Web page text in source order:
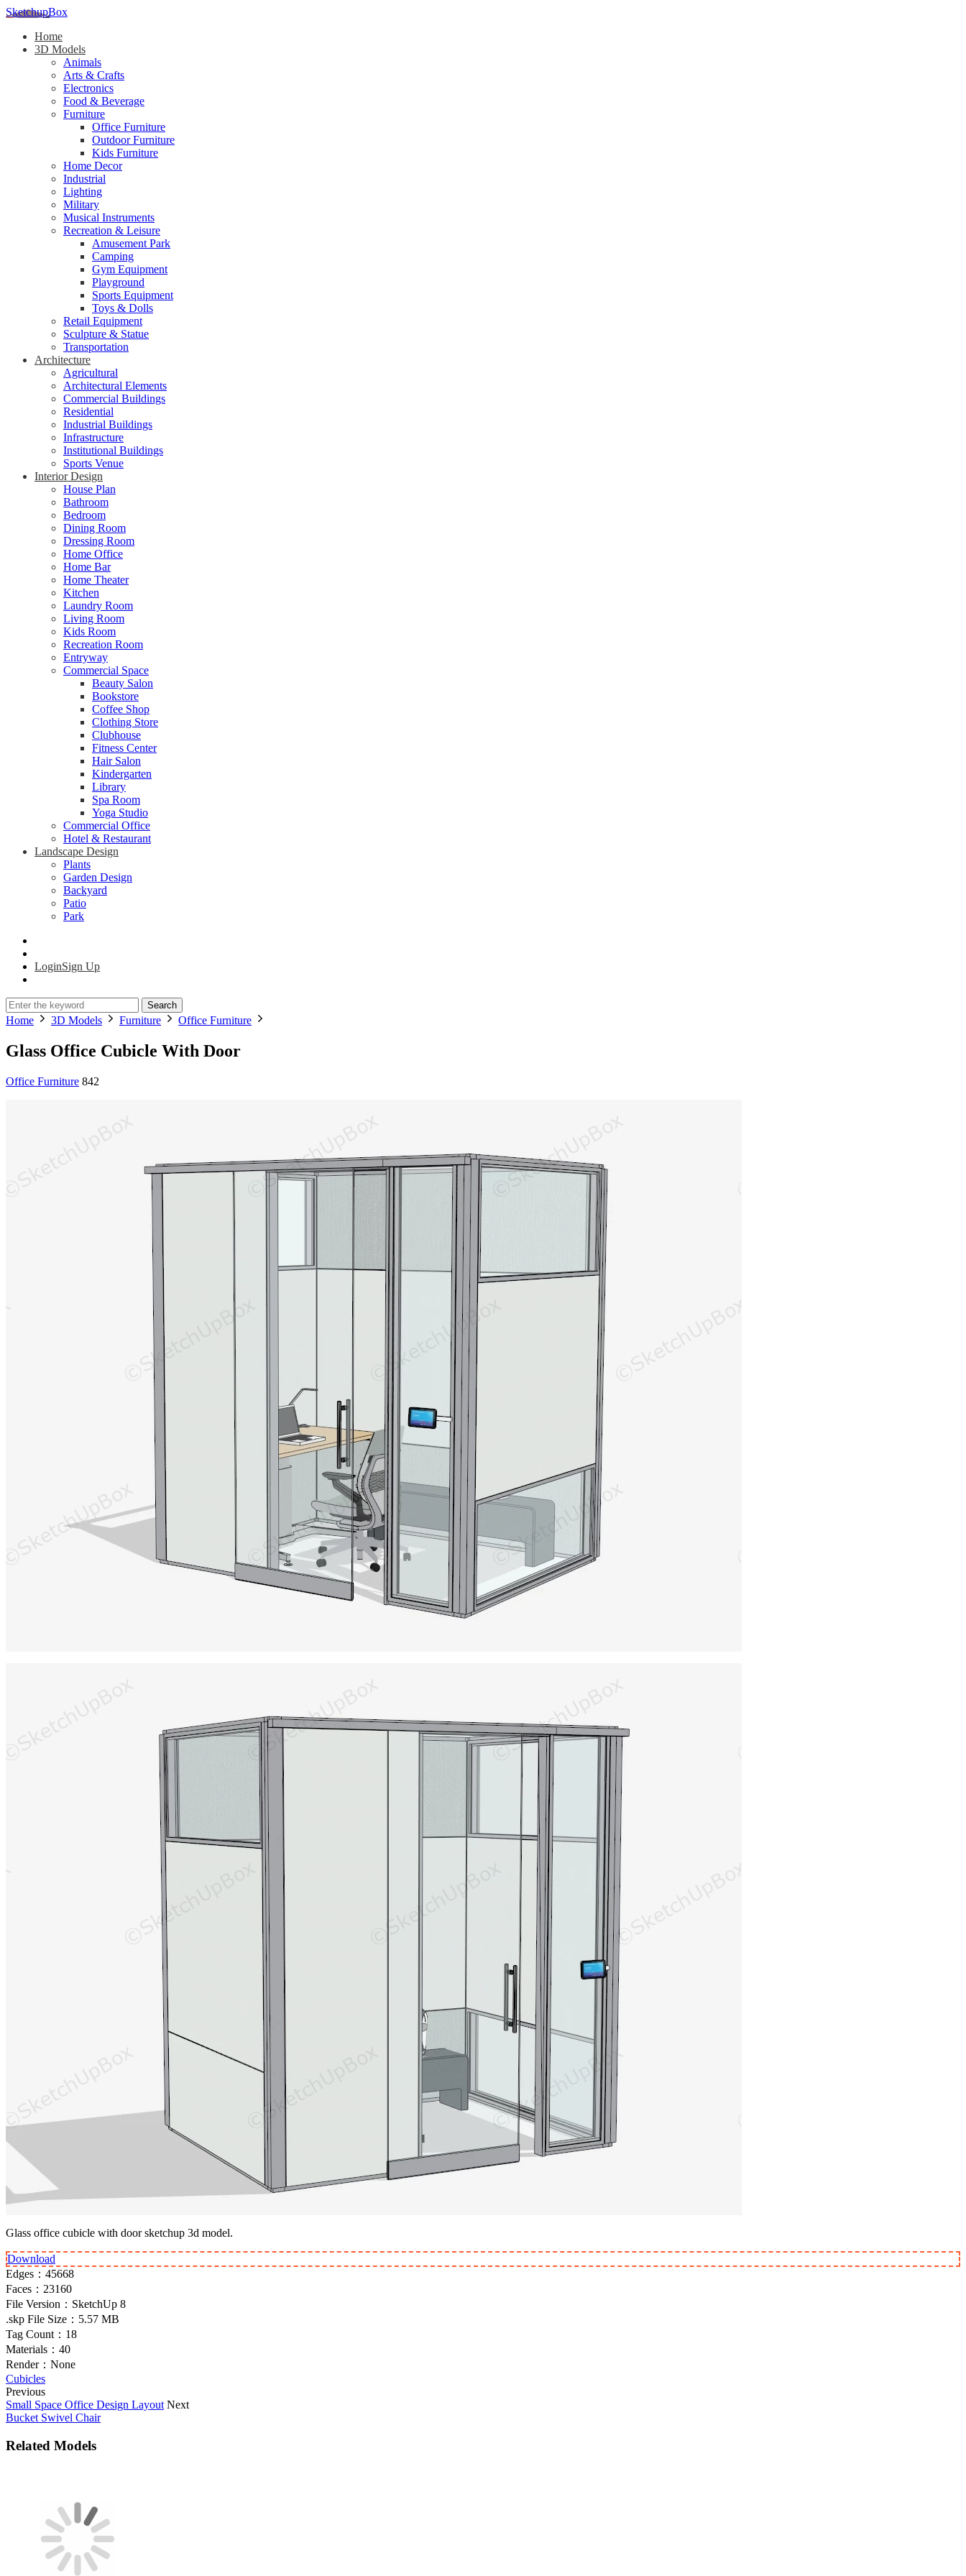
SketchupBox
Home
3D Models
Animals
Arts & Crafts
Electronics
Food & Beverage
Furniture
Office Furniture
Outdoor Furniture
Kids Furniture
Home Decor​
Industrial
Lighting
Military
Musical Instruments
Recreation & Leisure
Amusement Park
Camping
Gym Equipment
Playground
Sports Equipment
Toys & Dolls
Retail Equipment
Sculpture & Statue
Transportation
Architecture
Agricultural
Architectural Elements
Commercial Buildings
Residential
Industrial Buildings
Infrastructure
Institutional Buildings
Sports Venue
Interior Design
House Plan
Bathroom
Bedroom
Dining Room
Dressing Room
Home Office
Home Bar
Home Theater
Kitchen
Laundry Room
Living Room
Kids Room
Recreation Room
Entryway
Commercial Space
Beauty Salon
Bookstore
Coffee Shop
Clothing Store
Clubhouse
Fitness Center
Hair Salon
Kindergarten
Library
Spa Room
Yoga Studio
Commercial Office
Hotel & Restaurant
Landscape Design
Plants
Garden Design
Backyard
Patio
Park
LoginSign Up
Search
Home 3D Models Furniture Office Furniture
Glass Office Cubicle With Door
Office Furniture 842
Glass office cubicle with door sketchup 3d model.
Download
Edges： 45668
Faces： 23160
File Version： SketchUp 8
.skp File Size： 5.57 MB
Tag Count： 18
Materials： 40
Render： None
Cubicles
Previous
Small Space Office Design Layout Next
Bucket Swivel Chair
Related Models